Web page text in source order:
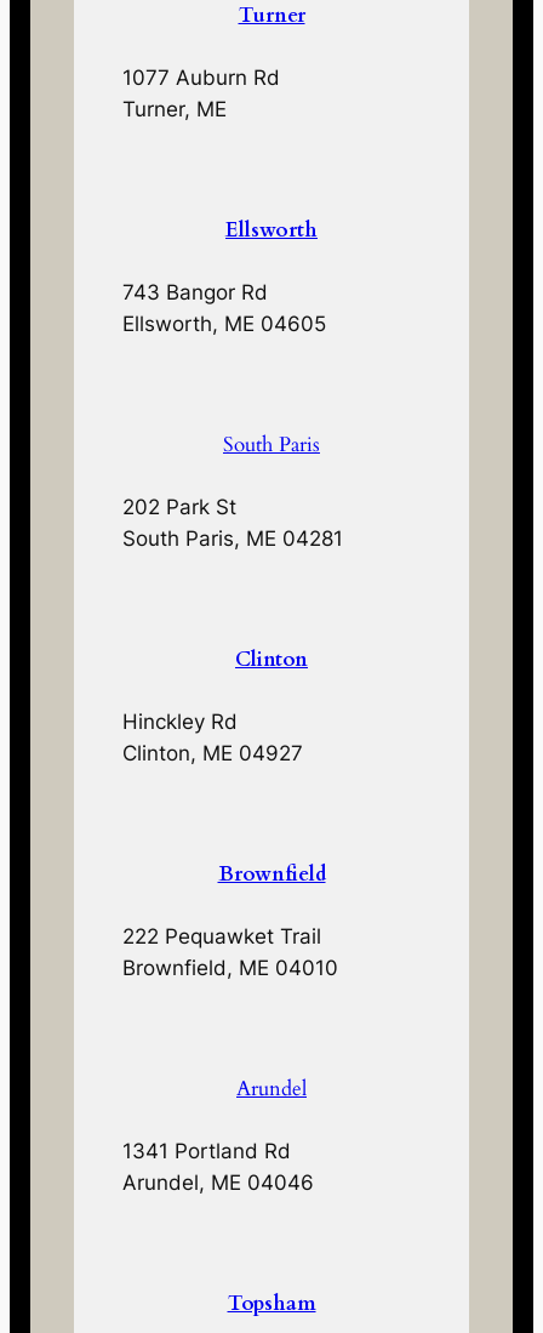
Turner
1077 Auburn Rd
Turner, ME
Ellsworth
743 Bangor Rd
Ellsworth, ME 04605
South Paris
202 Park St
South Paris, ME 04281
Clinton
Hinckley Rd
Clinton, ME 04927
Brownfield
222 Pequawket Trail
Brownfield, ME 04010
Arundel
1341 Portland Rd
Arundel, ME 04046
Topsham